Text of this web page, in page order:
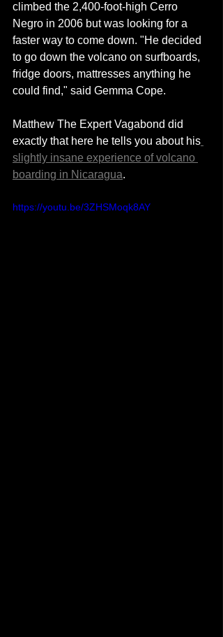
climbed the 2,400-foot-high Cerro
Negro in 2006 but was looking for a
faster way to come down. "He decided
to go down the volcano on surfboards,
fridge doors, mattresses anything he
could find," said Gemma Cope.
Matthew The Expert Vagabond did
exactly that here he tells you about his
slightly insane experience of volcano
boarding in Nicaragua.
https://youtu.be/3ZHSMoqk8AY